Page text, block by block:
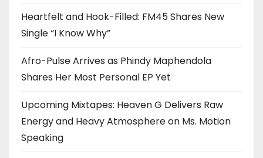
Heartfelt and Hook-Filled: FM45 Shares New
Single “I Know Why”
Afro-Pulse Arrives as Phindy Maphendola
Shares Her Most Personal EP Yet
Upcoming Mixtapes: Heaven G Delivers Raw
Energy and Heavy Atmosphere on Ms. Motion
Speaking